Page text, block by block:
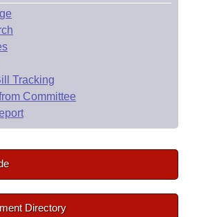
Tracking
Committee
Directory